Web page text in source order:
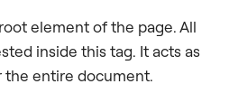
element of the page. All
inside this tag. It acts as
entire document.